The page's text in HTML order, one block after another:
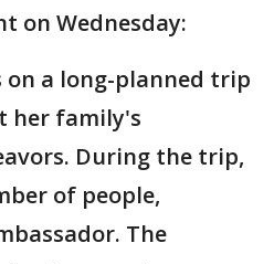
on Wednesday:
on a long-planned trip
her family's
During the trip,
of people,
The